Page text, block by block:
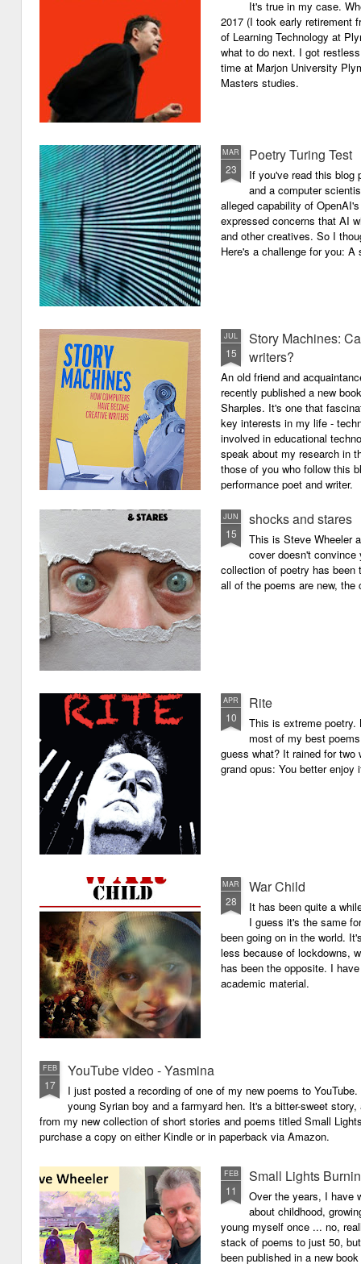
latest anthology in our charity
series. It's number 7 in a book
series representing our efforts to
make lives better for
underprivileged children around
the globe. We will literally mobilise
poetry against poverty.
successful performance
The answer can be
not least because we are all
different, and have
vocal ranges and various
communicating.
It's true in my case.
2017 (I took early retirement
of Learning Technology at
what to do next. I got
time at Marjon University
Masters studies.
MAR
23
Poetry Turing Test
If you've read this blog
and a computer
alleged capability of
expressed concerns that AI
and other creatives. So I
Here's a challenge for you:
JUL
15
Story Machines:
writers?
An old friend and
recently published a new
Sharples. It's one that
key interests in my life -
involved in educational
speak about my research in
those of you who follow this
performance poet and writer.
JUN
15
shocks and stares
This is Steve Wheeler
cover doesn't
collection of poetry has
all of the poems are new,
APR
10
Rite
This is extreme
most of my best
guess what? It rained for
grand opus: You better
MAR
28
War Child
It has been quite a
I guess it's the same
been going on in the world.
less because of lockdowns,
has been the opposite. I
academic material.
FEB
17
YouTube video - Yasmina
I just posted a recording of one of my new poems to
young Syrian boy and a farmyard hen. It's a bitter-sweet
from my new collection of short stories and poems titled Small
purchase a copy on either Kindle or in paperback via Amazon.
FEB
11
Small Lights
Over the years, I have
about childhood,
young myself once ... no,
stack of poems to just 50,
been published in a new